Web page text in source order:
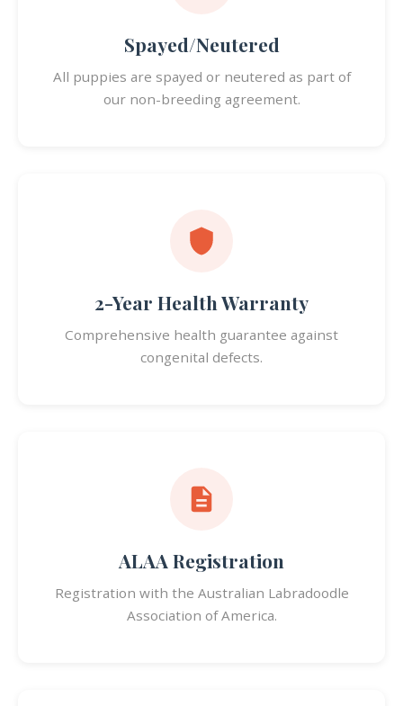
Spayed/Neutered
All puppies are spayed or neutered as part of
our non-breeding agreement.
2-Year Health Warranty
Comprehensive health guarantee against
congenital defects.
ALAA Registration
Registration with the Australian Labradoodle
Association of America.